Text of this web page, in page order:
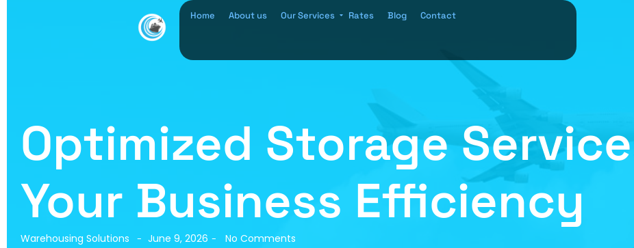
Home About us Our Services Rates Blog Contact
Optimized Storage
Your Business Efficiency
Warehousing Solutions - June 9, 2026 - No Comments